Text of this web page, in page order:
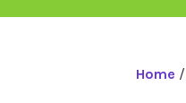
Home /